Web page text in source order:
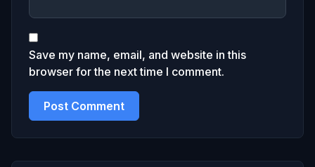
Save my name, email, and website in this
browser for the next time I comment.